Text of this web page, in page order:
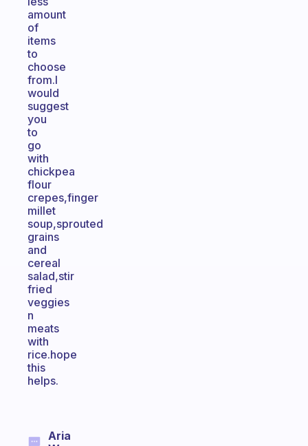
amount
of
items
to
choose
from.I
would
suggest
you
to
go
with
chickpea
flour
crepes,finger
millet
soup,sprouted
grains
and
cereal
salad,stir
fried
veggies
n
meats
with
rice.hope
this
helps.
Aria